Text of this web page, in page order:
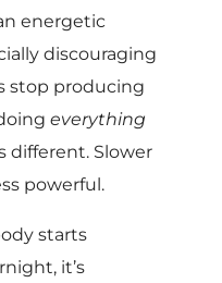
energetic
discouraging
stop producing
everything
different. Slower
powerful.
starts
it’s